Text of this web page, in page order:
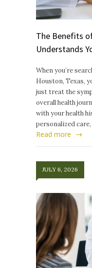
The Benefits
Understands
When you’re
Houston, Texas,
just treat the
overall health
with your health
personalized
Read more
JULY 6, 2026